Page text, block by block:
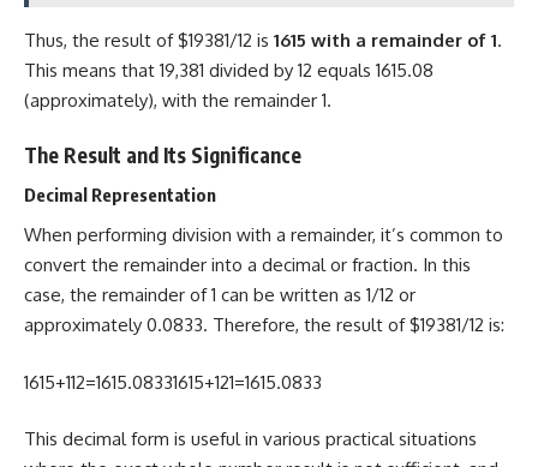
Thus, the result of $19381/12 is 1615 with a remainder of 1.
This means that 19,381 divided by 12 equals 1615.08
(approximately), with the remainder 1.
The Result and Its Significance
Decimal Representation
When performing division with a remainder, it’s common to
convert the remainder into a decimal or fraction. In this
case, the remainder of 1 can be written as 1/12 or
approximately 0.0833. Therefore, the result of $19381/12 is:
1615+112=1615.08331615+121​=1615.0833
This decimal form is useful in various practical situations